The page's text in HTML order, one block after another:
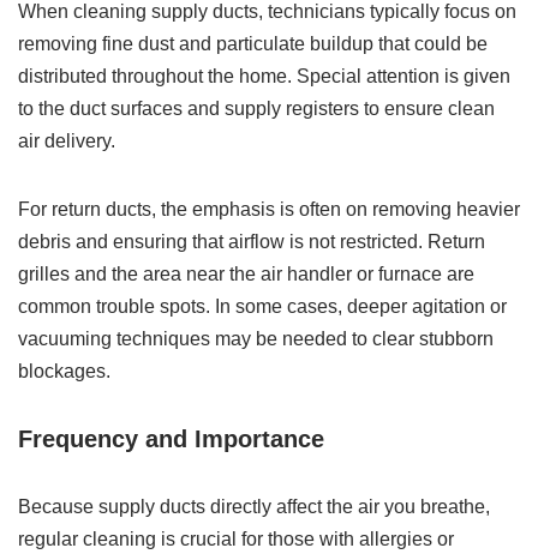
When cleaning supply ducts, technicians typically focus on
removing fine dust and particulate buildup that could be
distributed throughout the home. Special attention is given
to the duct surfaces and supply registers to ensure clean
air delivery.
For return ducts, the emphasis is often on removing heavier
debris and ensuring that airflow is not restricted. Return
grilles and the area near the air handler or furnace are
common trouble spots. In some cases, deeper agitation or
vacuuming techniques may be needed to clear stubborn
blockages.
Frequency and Importance
Because supply ducts directly affect the air you breathe,
regular cleaning is crucial for those with allergies or